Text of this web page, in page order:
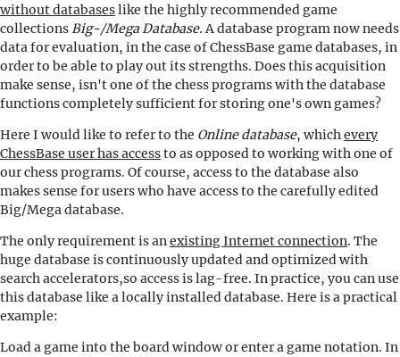
without databaseslike the highly recommended game
collectionsBig-/Mega Database. A database program now needs
data for evaluation, in the case of ChessBase game databases, in
order to be able to play out its strengths. Does this acquisition
make sense, isn't one of the chess programs with the database
functions completely sufficient for storing one's own games?
Here I would like to refer to the Online database, whichevery
ChessBase user has accessto as opposed to working with one of
our chess programs. Of course, access to the database also
makes sense for users who have access to the carefully edited
Big/Mega database.
The only requirement is anexisting Internet connection. The
huge database is continuously updated and optimized with
search accelerators,so access is lag-free. In practice, you can use
this database like a locally installed database. Here is a practical
example:
Load a game into the board window or enter a game notation. In